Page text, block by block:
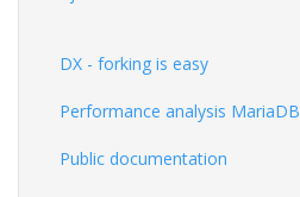
DX - forking is easy
Performance analysis MariaDB
Public documentation